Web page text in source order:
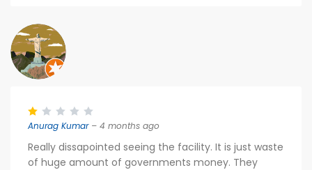
Anurag Kumar– 4 months ago
Really dissapointed seeing the facility. It is just waste
of huge amount of governments money. They